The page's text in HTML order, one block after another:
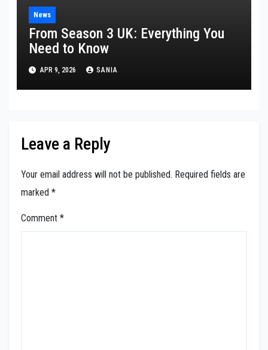
News
From Season 3 UK: Everything You
Need to Know
APR 9, 2026 SANIA
Leave a Reply
Your email address will not be published. Required fields are
marked *
Comment *